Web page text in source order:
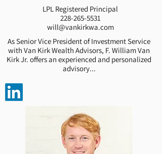
LPL Registered Principal
228-265-5531
will@vankirkwa.com
As Senior Vice President of Investment Service
with Van Kirk Wealth Advisors, F. William Van
Kirk Jr. offers an experienced and personalized
advisory...